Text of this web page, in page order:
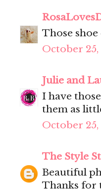
Those shoe
October 25,
Julie and
I have
them as
October 25,
The Style
Beautiful
Thanks for